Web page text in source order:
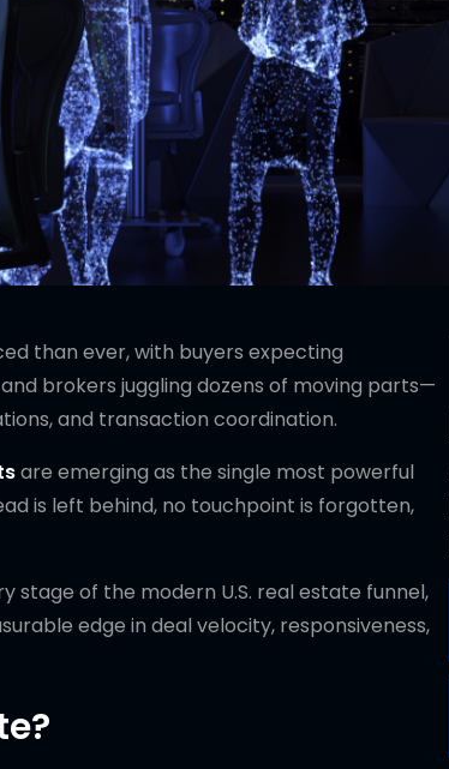
than ever, with buyers expecting
brokers juggling dozens of moving parts—
and transaction coordination.
are emerging as the single most powerful
is left behind, no touchpoint is forgotten,
stage of the modern U.S. real estate funnel,
edge in deal velocity, responsiveness,